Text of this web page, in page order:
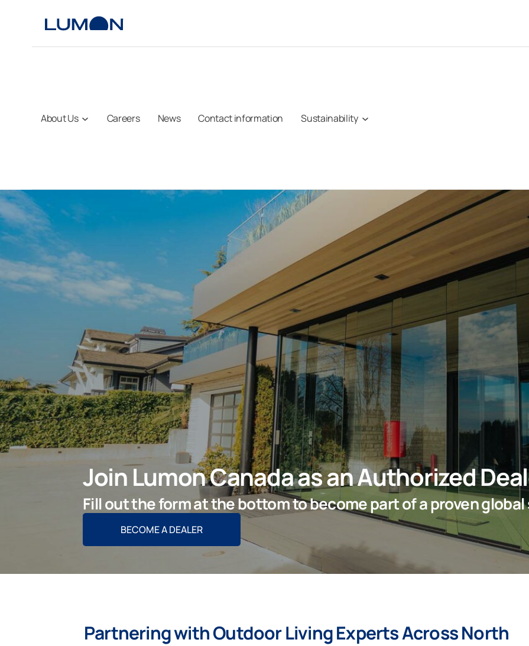
About Us Careers News Contact information Sustainability
Join Lumon Canada as an Authorized
Fill out the form at the bottom to become part of a proven
BECOME A DEALER
Partnering with Outdoor Living Experts Across North